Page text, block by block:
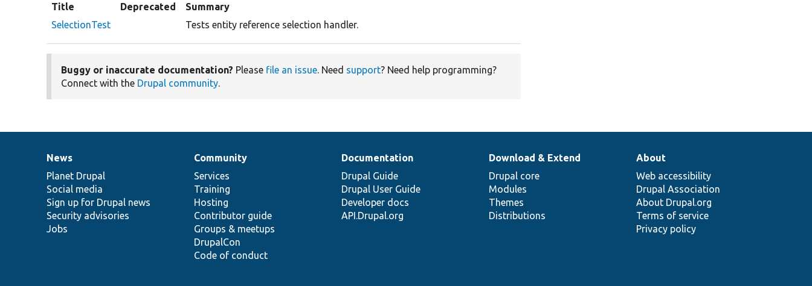
Title Deprecated
Summary
SelectionTest
Tests entity reference selection handler.
Buggy or inaccurate documentation? Please file an issue. Need support? Need help programming?
Connect with the Drupal community.
News
items
News
Planet Drupal
Social media
Sign up for Drupal news
Security advisories
Jobs
Our
community
Community
Services
Training
Hosting
Contributor guide
Groups & meetups
DrupalCon
Code of conduct
Documentation
Documentation
Drupal Guide
Drupal User Guide
Developer docs
API.Drupal.org
Drupal
code
base
Download & Extend
Drupal core
Modules
Themes
Distributions
Governance
of
community
About
Web accessibility
Drupal Association
About Drupal.org
Terms of service
Privacy policy